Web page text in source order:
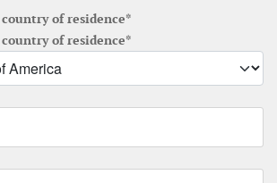
of residence*
of residence*